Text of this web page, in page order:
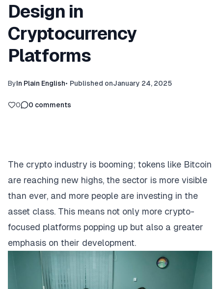
Design in
Cryptocurrency
Platforms
ByIn Plain English• Published onJanuary 24, 2025
0 0 comments
The crypto industry is booming; tokens like Bitcoin
are reaching new highs, the sector is more visible
than ever, and more people are investing in the
asset class. This means not only more crypto-
focused platforms popping up but also a greater
emphasis on their development.